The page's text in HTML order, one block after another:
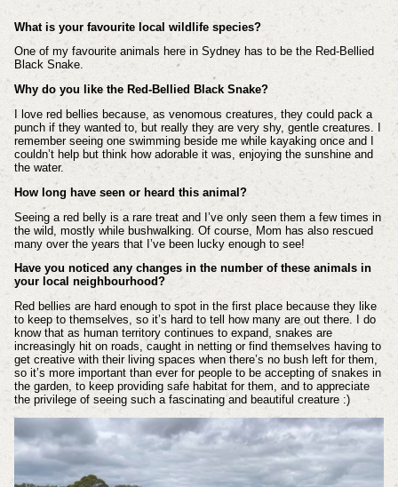
What is your favourite local wildlife species?
One of my favourite animals here in Sydney has to be the Red-Bellied
Black Snake.
Why do you like the Red-Bellied Black Snake?
I love red bellies because, as venomous creatures, they could pack a
punch if they wanted to, but really they are very shy, gentle creatures. I
remember seeing one swimming beside me while kayaking once and I
couldn’t help but think how adorable it was, enjoying the sunshine and
the water.
How long have seen or heard this animal?
Seeing a red belly is a rare treat and I’ve only seen them a few times in
the wild, mostly while bushwalking. Of course, Mom has also rescued
many over the years that I’ve been lucky enough to see!
Have you noticed any changes in the number of these animals in
your local neighbourhood?
Red bellies are hard enough to spot in the first place because they like
to keep to themselves, so it’s hard to tell how many are out there. I do
know that as human territory continues to expand, snakes are
increasingly hit on roads, caught in netting or find themselves having to
get creative with their living spaces when there’s no bush left for them,
so it’s more important than ever for people to be accepting of snakes in
the garden, to keep providing safe habitat for them, and to appreciate
the privilege of seeing such a fascinating and beautiful creature :)